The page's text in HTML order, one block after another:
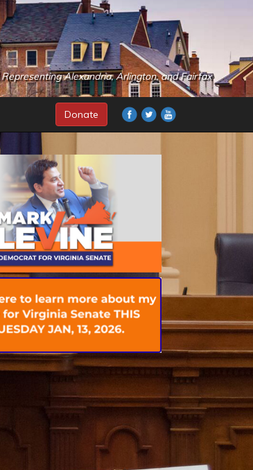
Representing Alexandria, Arlington, and Fairfax
Donate